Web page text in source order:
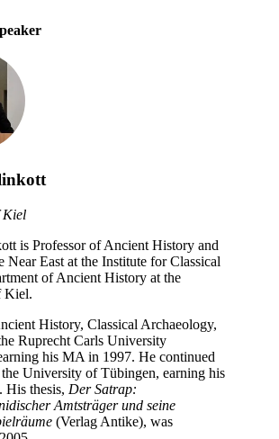
Kiel
is Professor of Ancient History and
Near East at the Institute for Classical
of Ancient History at the
Kiel.
History, Classical Archaeology,
Ruprecht Carls University
his MA in 1997. He continued
the University of Tübingen, earning his
His thesis, Der Satrap:
Amtsträger und seine
(Verlag Antike), was